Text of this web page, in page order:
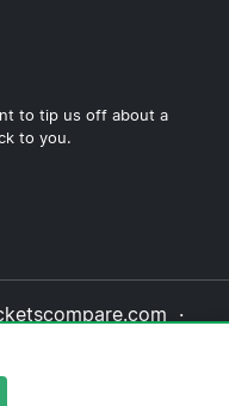
to tip us off about a
to you.
·
Policy